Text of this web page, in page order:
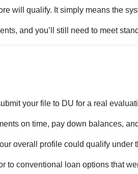
will qualify. It simply means the
and you’ll still need to meet
your file to DU for a real
on time, pay down balances,
overall profile could qualify under
to conventional loan options that